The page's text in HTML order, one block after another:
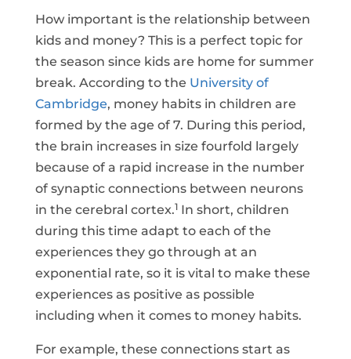
How important is the relationship between
kids and money? This is a perfect topic for
the season since kids are home for summer
break. According to the University of
Cambridge, money habits in children are
formed by the age of 7. During this period,
the brain increases in size fourfold largely
because of a rapid increase in the number
of synaptic connections between neurons
in the cerebral cortex.1In short, children
during this time adapt to each of the
experiences they go through at an
exponential rate, so it is vital to make these
experiences as positive as possible
including when it comes to money habits.
For example, these connections start as